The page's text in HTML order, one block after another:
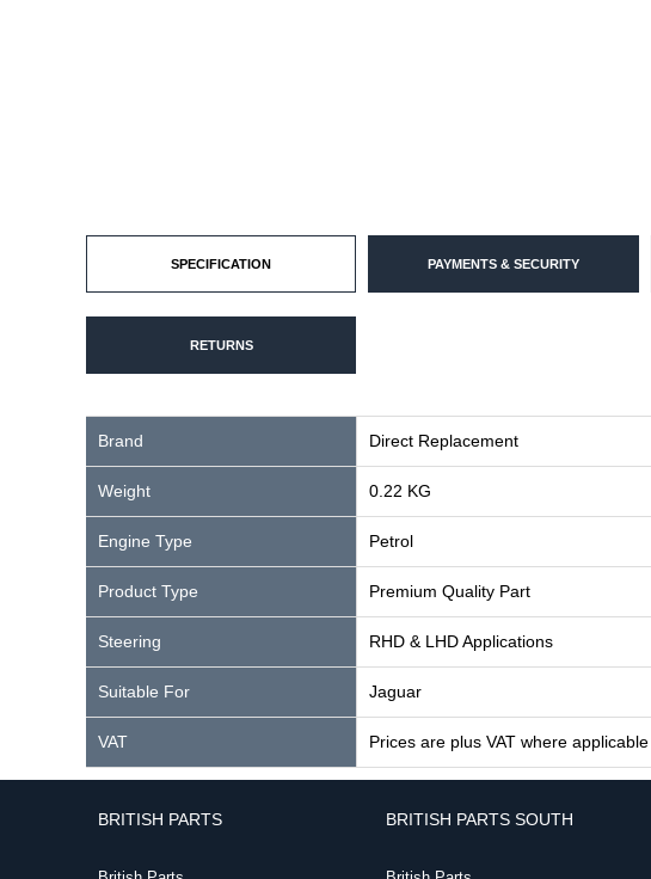
SPECIFICATION PAYMENTS & SECURITY
RETURNS
Brand Direct Replacement
Weight 0.22 KG
Engine Type Petrol
Product Type Premium Quality Part
Steering RHD & LHD Applications
Suitable For Jaguar
VAT Prices are plus VAT where applicable
BRITISH PARTS BRITISH PARTS SOUTH